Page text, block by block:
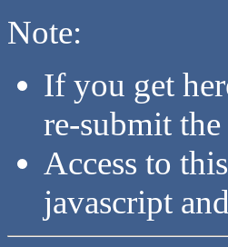
Note:
If you get
re-submit
Access to
javascript